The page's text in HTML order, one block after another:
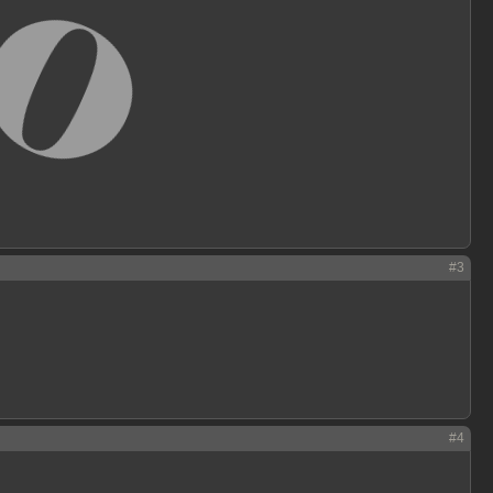
#3
#4